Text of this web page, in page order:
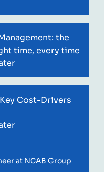
the
time, every time
Cost-Drivers
at NCAB Group